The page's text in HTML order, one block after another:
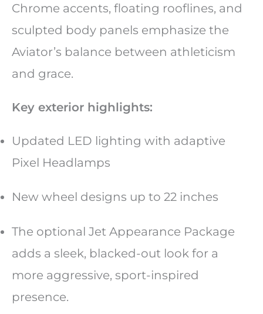
Chrome accents, floating rooflines, and
sculpted body panels emphasize the
Aviator’s balance between athleticism
and grace.
Key exterior highlights:
Updated LED lighting with adaptive
Pixel Headlamps
New wheel designs up to 22 inches
The optional Jet Appearance Package
adds a sleek, blacked-out look for a
more aggressive, sport-inspired
presence.